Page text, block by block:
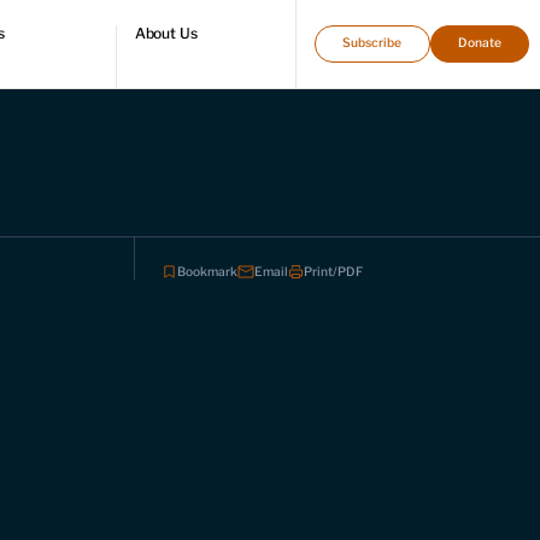
About Us
Subscribe Donate
Bookmark Email Print/PDF